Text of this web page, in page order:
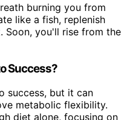
burning you from
like a fish, replenish
Soon, you'll rise from the
Success?
success, but it can
metabolic flexibility.
diet alone, focusing on